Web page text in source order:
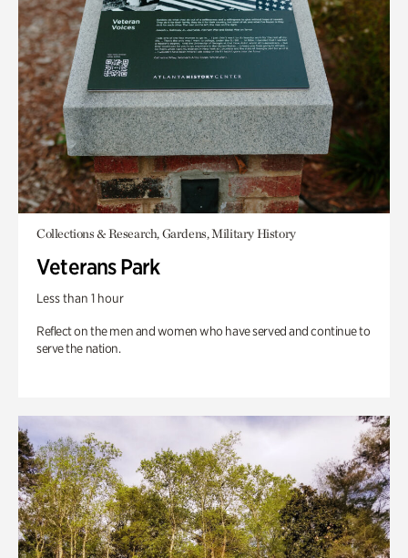
Collections & Research, Gardens, Military History
Veterans Park
Less than 1 hour
Reflect on the men and women who have served and continue to
serve the nation.